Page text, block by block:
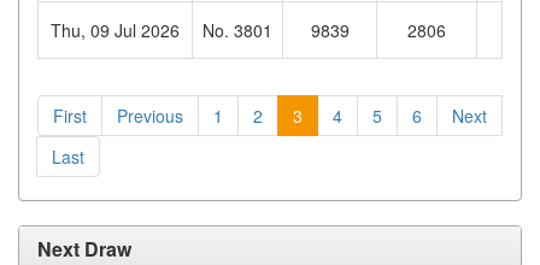
Thu, 09 Jul 2026 No. 3801 9839 2806
First Previous 1 2 3 4 5 6
Next
Last
Next Draw